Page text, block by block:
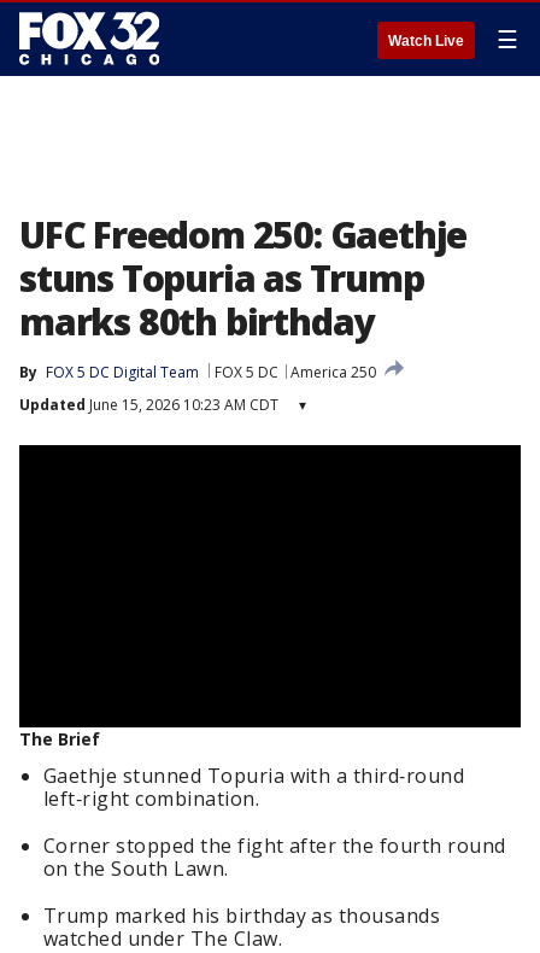
Watch Live ☰
UFC Freedom 250: Gaethje
stuns Topuria as Trump
marks 80th birthday
By FOX 5 DC Digital Team FOX 5 DC
America 250
Updated June 15, 2026 10:23 AM CDT ▾
The Brief
Gaethje stunned Topuria with a third‑round
left‑right combination.
Corner stopped the fight after the fourth round
on the South Lawn.
Trump marked his birthday as thousands
watched under The Claw.